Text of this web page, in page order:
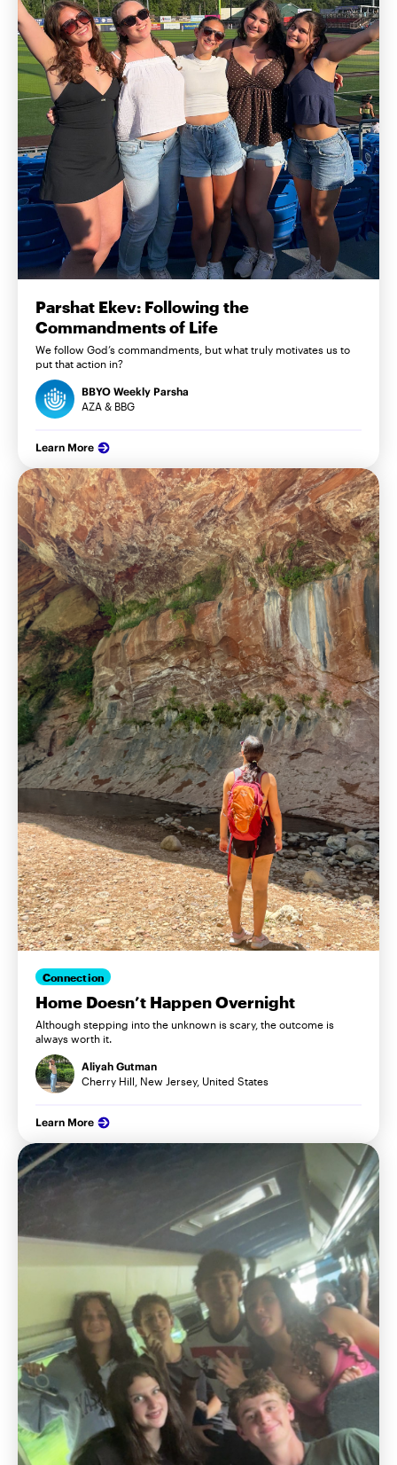
Parshat Ekev: Following the
Commandments of Life
We follow God’s commandments, but what truly motivates us to
put that action in?
BBYO Weekly Parsha
AZA & BBG
Learn More
Connection
Home Doesn’t Happen Overnight
Although stepping into the unknown is scary, the outcome is
always worth it.
Aliyah Gutman
Cherry Hill, New Jersey, United States
Learn More